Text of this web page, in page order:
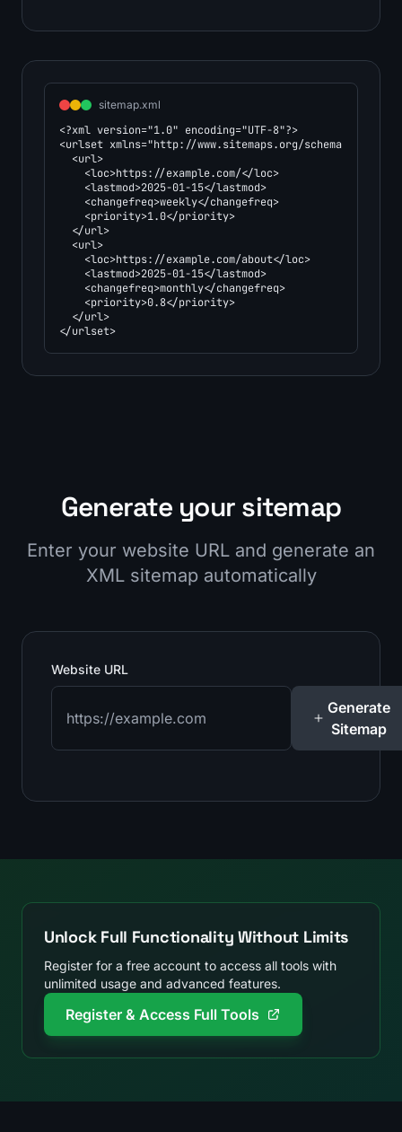
sitemap.xml
<?xml version="1.0" encoding="UTF-8"?>
<urlset xmlns="http://www.sitemaps.org/schemas/
  <url>
    <loc>https://example.com/</loc>
    <lastmod>2025-01-15</lastmod>
    <changefreq>weekly</changefreq>
    <priority>1.0</priority>
  </url>
  <url>
    <loc>https://example.com/about</loc>
    <lastmod>2025-01-15</lastmod>
    <changefreq>monthly</changefreq>
    <priority>0.8</priority>
  </url>
</urlset>
Generate your sitemap
Enter your website URL and generate an
XML sitemap automatically
Website URL
Generate
Sitemap
Unlock Full Functionality Without Limits
Register for a free account to access all tools with
unlimited usage and advanced features.
Register & Access Full Tools